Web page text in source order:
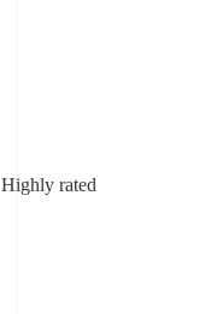
Highly rated